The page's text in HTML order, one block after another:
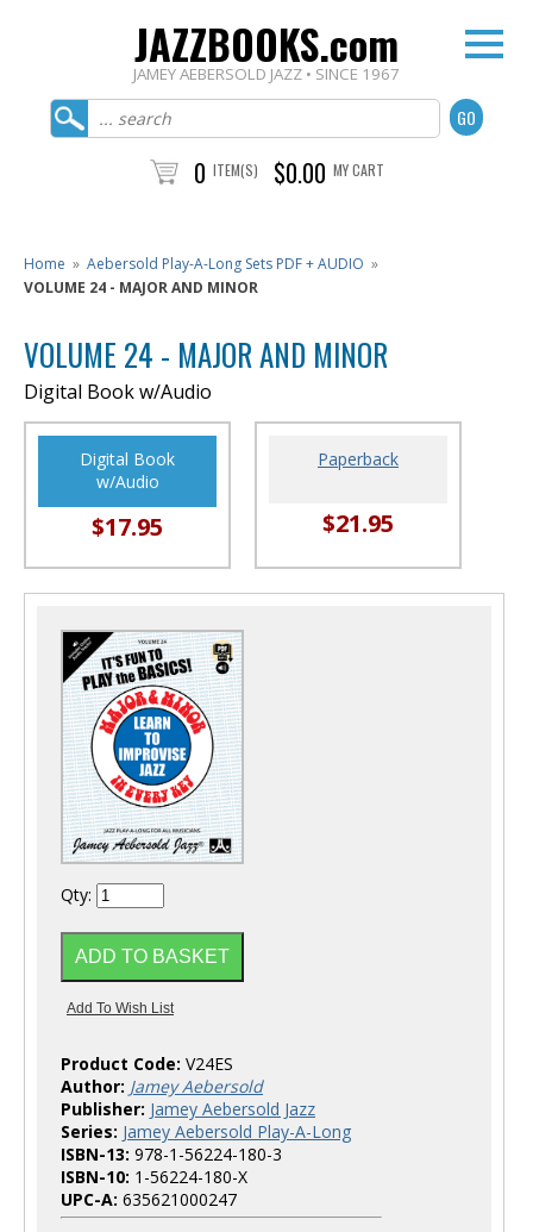
JAZZBOOKS.com
JAMEY AEBERSOLD JAZZ • SINCE 1967
0 ITEM(S) $0.00 MY CART
Home » Aebersold Play-A-Long Sets PDF + AUDIO »
VOLUME 24 - MAJOR AND MINOR
VOLUME 24 - MAJOR AND MINOR
Digital Book w/Audio
Digital Book
w/Audio
$17.95
Paperback
$21.95
Qty:
Product Code: V24ES
Author: Jamey Aebersold
Publisher: Jamey Aebersold Jazz
Series: Jamey Aebersold Play-A-Long
ISBN-13: 978-1-56224-180-3
ISBN-10: 1-56224-180-X
UPC-A: 635621000247